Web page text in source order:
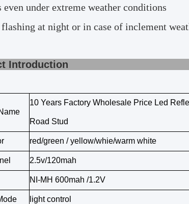
even under extreme weather conditions
flashing at night or in case of inclement
10 Years Factory Wholesale Price Led
Road Stud
red/green / yellow/whie/warm white
2.5v/120mah
NI-MH 600mah /1.2V
light control